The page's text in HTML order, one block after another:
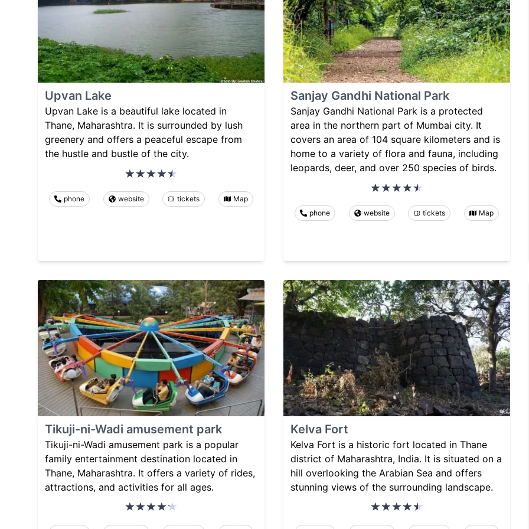
Upvan Lake
Upvan Lake is a beautiful lake located in
Thane, Maharashtra. It is surrounded by lush
greenery and offers a peaceful escape from
the hustle and bustle of the city.
phone website tickets Map
Sanjay Gandhi National Park
Sanjay Gandhi National Park is a protected
area in the northern part of Mumbai city. It
covers an area of 104 square kilometers and is
home to a variety of flora and fauna, including
leopards, deer, and over 250 species of birds.
phone website tickets Map
Tikuji-ni-Wadi amusement park
Tikuji-ni-Wadi amusement park is a popular
family entertainment destination located in
Thane, Maharashtra. It offers a variety of rides,
attractions, and activities for all ages.
Kelva Fort
Kelva Fort is a historic fort located in Thane
district of Maharashtra, India. It is situated on a
hill overlooking the Arabian Sea and offers
stunning views of the surrounding landscape.